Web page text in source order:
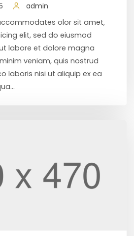
admin
olor sit amet,
elit, sed do eiusmod
labore et dolore magna
veniam, quis nostrud
laboris nisi ut aliquip ex ea